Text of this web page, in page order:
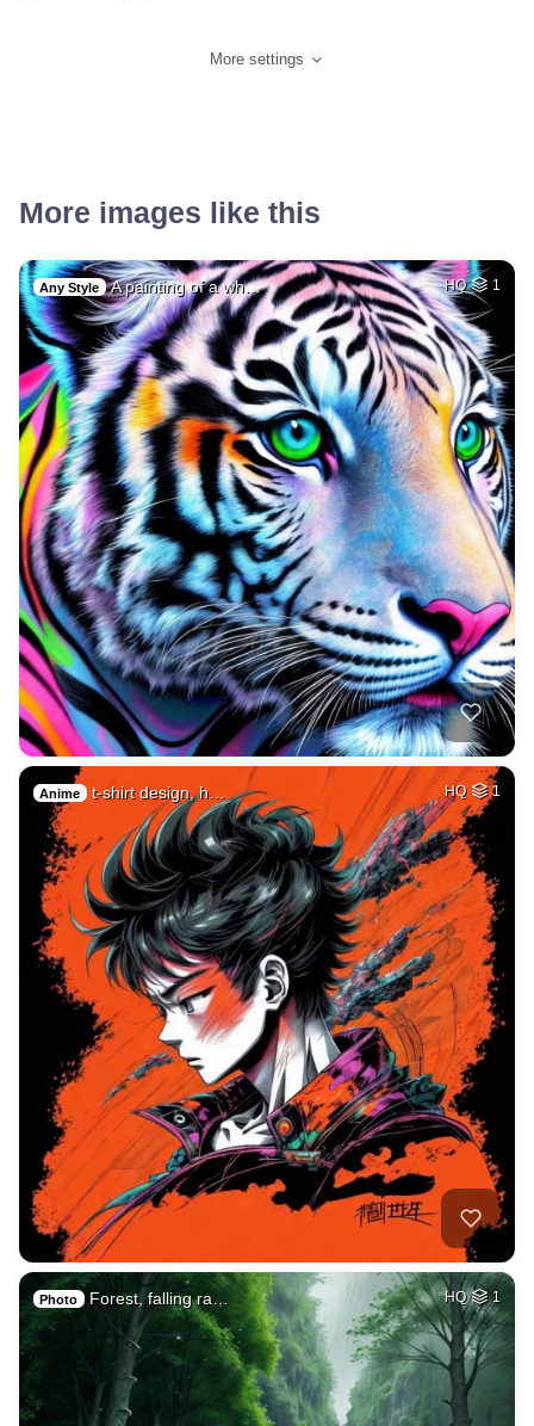
More settings
More images like this
Any Style A painting of a wh… HQ 1
Anime t-shirt design, h… HQ 1
Photo Forest, falling ra… HQ 1